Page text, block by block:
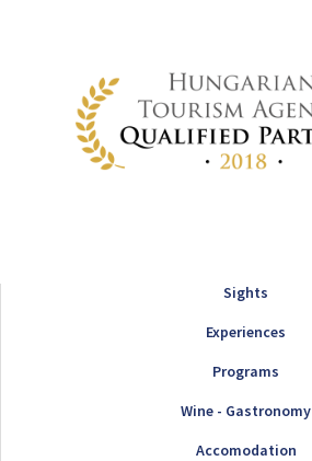
Sights
Experiences
Programs
Wine - Gastronomy
Accomodation